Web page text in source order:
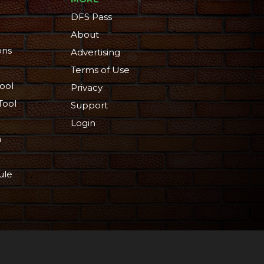
DFS Pass
About
Advertising
Terms of Use
Privacy
Support
Login